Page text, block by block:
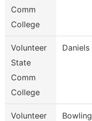
Comm
College
Volunteer
State
Comm
College
Daniels
Volunteer
Bowling